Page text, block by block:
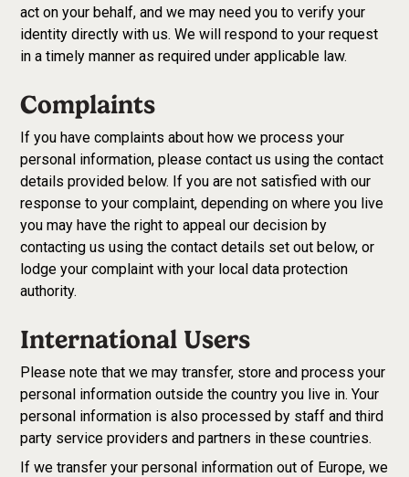
act on your behalf, and we may need you to verify your
identity directly with us. We will respond to your request
in a timely manner as required under applicable law.
Complaints
If you have complaints about how we process your
personal information, please contact us using the contact
details provided below. If you are not satisfied with our
response to your complaint, depending on where you live
you may have the right to appeal our decision by
contacting us using the contact details set out below, or
lodge your complaint with your local data protection
authority.
International Users
Please note that we may transfer, store and process your
personal information outside the country you live in. Your
personal information is also processed by staff and third
party service providers and partners in these countries.
If we transfer your personal information out of Europe, we